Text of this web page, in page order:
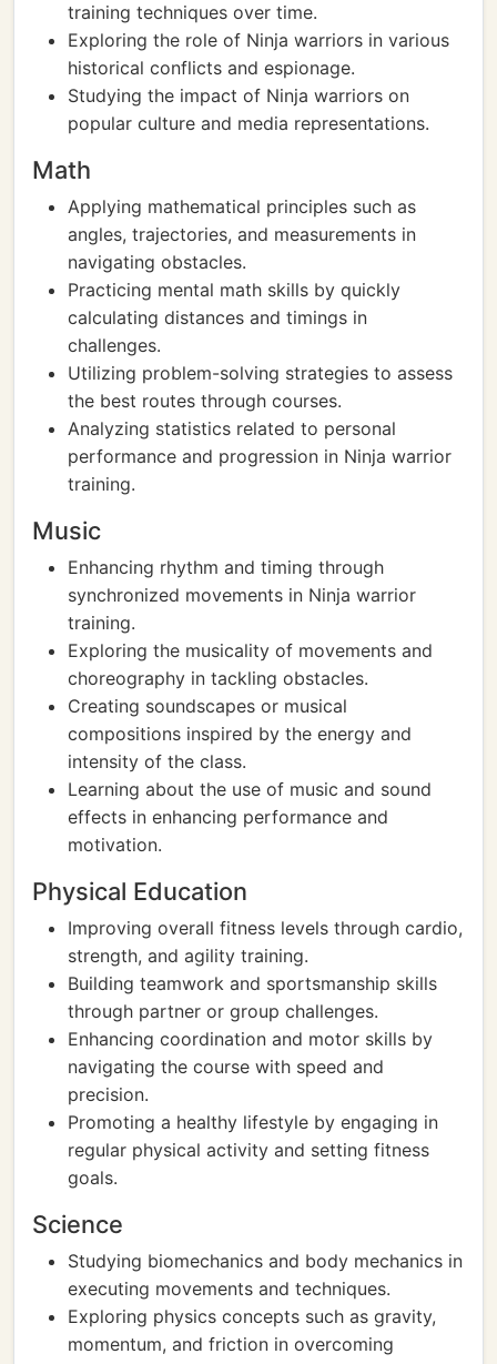
training techniques over time.
Exploring the role of Ninja warriors in various
historical conflicts and espionage.
Studying the impact of Ninja warriors on
popular culture and media representations.
Math
Applying mathematical principles such as
angles, trajectories, and measurements in
navigating obstacles.
Practicing mental math skills by quickly
calculating distances and timings in
challenges.
Utilizing problem-solving strategies to assess
the best routes through courses.
Analyzing statistics related to personal
performance and progression in Ninja warrior
training.
Music
Enhancing rhythm and timing through
synchronized movements in Ninja warrior
training.
Exploring the musicality of movements and
choreography in tackling obstacles.
Creating soundscapes or musical
compositions inspired by the energy and
intensity of the class.
Learning about the use of music and sound
effects in enhancing performance and
motivation.
Physical Education
Improving overall fitness levels through cardio,
strength, and agility training.
Building teamwork and sportsmanship skills
through partner or group challenges.
Enhancing coordination and motor skills by
navigating the course with speed and
precision.
Promoting a healthy lifestyle by engaging in
regular physical activity and setting fitness
goals.
Science
Studying biomechanics and body mechanics in
executing movements and techniques.
Exploring physics concepts such as gravity,
momentum, and friction in overcoming